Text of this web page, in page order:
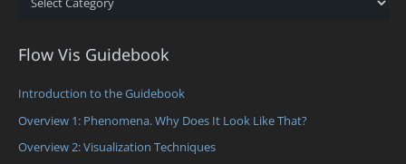
Flow Vis Guidebook
Introduction to the Guidebook
Overview 1: Phenomena. Why Does It Look Like That?
Overview 2: Visualization Techniques